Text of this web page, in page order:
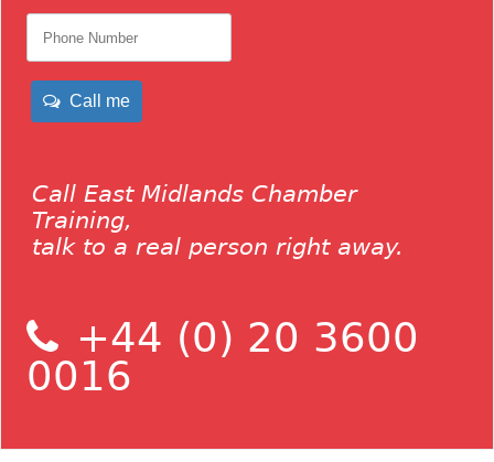
Call me
Call East Midlands Chamber
Training,
talk to a real person right away.
+44 (0) 20 3600
0016